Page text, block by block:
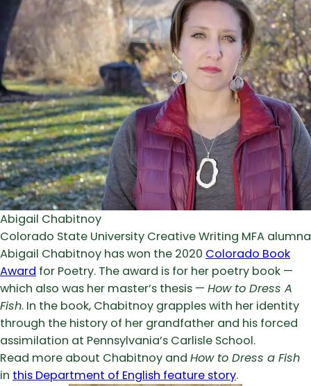
Abigail Chabitnoy
Colorado State University Creative Writing MFA alumna
Abigail Chabitnoy has won the 2020 Colorado Book
Award for Poetry. The award is for her poetry book —
which also was her master’s thesis — How to Dress A
Fish. In the book, Chabitnoy grapples with her identity
through the history of her grandfather and his forced
assimilation at Pennsylvania’s Carlisle School.
Read more about Chabitnoy and How to Dress a Fish
in this Department of English feature story.